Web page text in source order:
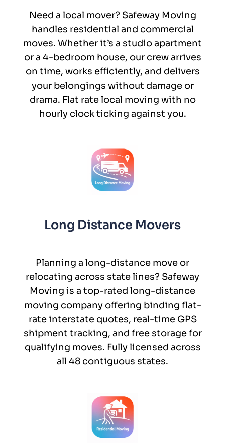
Need a local mover? Safeway Moving
handles residential and commercial
moves. Whether it’s a studio apartment
or a 4-bedroom house, our crew arrives
on time, works efficiently, and delivers
your belongings without damage or
drama. Flat rate local moving with no
hourly clock ticking against you.
Long Distance Movers
Planning a long-distance move or
relocating across state lines? Safeway
Moving is a top-rated long-distance
moving company offering binding flat-
rate interstate quotes, real-time GPS
shipment tracking, and free storage for
qualifying moves. Fully licensed across
all 48 contiguous states.